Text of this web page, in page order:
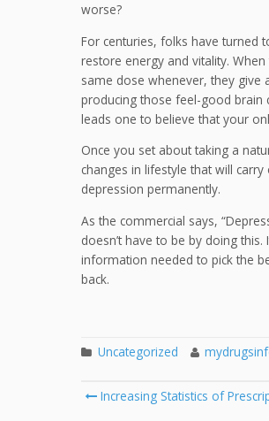
worse?
For centuries, folks have turned
restore energy and vitality.
same dose whenever, they give
producing those feel-good brain
leads one to believe that your
Once you set about taking a
changes in lifestyle that will
depression permanently.
As the commercial says,
doesn’t have to be by doing
information needed to pick the
back.
Uncategorized
Post
Increasing Statistics of